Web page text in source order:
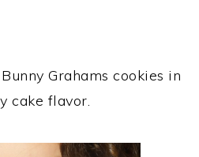
Grahams cookies in
cake flavor.